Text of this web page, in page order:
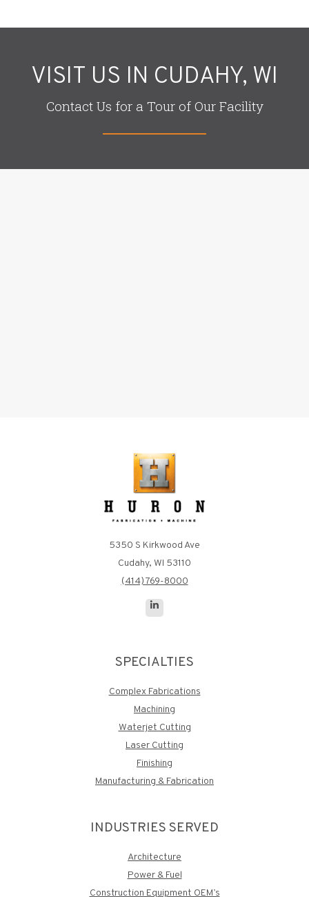
VISIT US IN CUDAHY, WI
Contact Us for a Tour of Our Facility
5350 S Kirkwood Ave
Cudahy, WI 53110
(414) 769-8000
in
window
SPECIALTIES
Complex Fabrications
Machining
Waterjet Cutting
Laser Cutting
Finishing
Manufacturing & Fabrication
INDUSTRIES SERVED
Architecture
Power & Fuel
Construction Equipment OEM’s